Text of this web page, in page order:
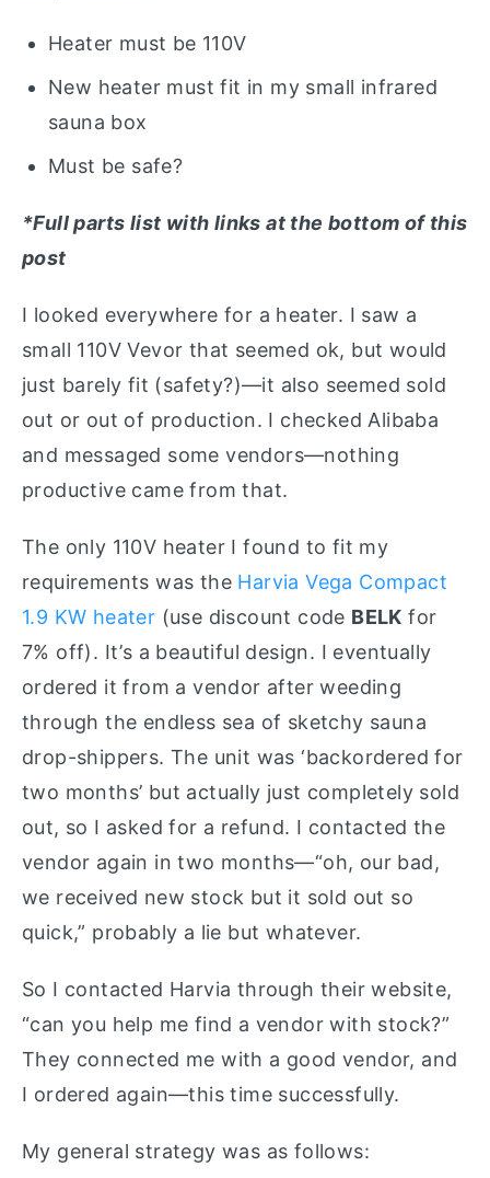
Heater must be 110V
New heater must fit in my small infrared
sauna box
Must be safe?
*Full parts list with links at the bottom of this
post
I looked everywhere for a heater. I saw a
small 110V Vevor that seemed ok, but would
just barely fit (safety?)—it also seemed sold
out or out of production. I checked Alibaba
and messaged some vendors—nothing
productive came from that.
The only 110V heater I found to fit my
requirements was the Harvia Vega Compact
1.9 KW heater (use discount code BELK for
7% off). It’s a beautiful design. I eventually
ordered it from a vendor after weeding
through the endless sea of sketchy sauna
drop-shippers. The unit was ‘backordered for
two months’ but actually just completely sold
out, so I asked for a refund. I contacted the
vendor again in two months—“oh, our bad,
we received new stock but it sold out so
quick,” probably a lie but whatever.
So I contacted Harvia through their website,
“can you help me find a vendor with stock?”
They connected me with a good vendor, and
I ordered again—this time successfully.
My general strategy was as follows: